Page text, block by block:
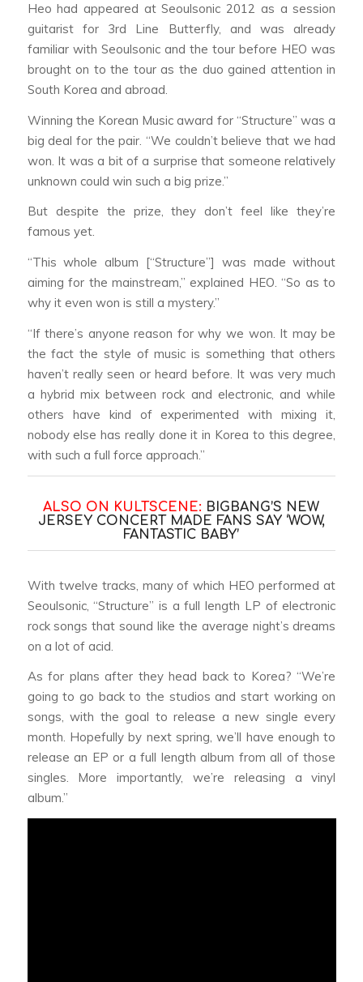
Heo had appeared at Seoulsonic 2012 as a session
guitarist for 3rd Line Butterfly, and was already
familiar with Seoulsonic and the tour before HEO was
brought on to the tour as the duo gained attention in
South Korea and abroad.
Winning the Korean Music award for “Structure” was a
big deal for the pair. “We couldn’t believe that we had
won. It was a bit of a surprise that someone relatively
unknown could win such a big prize.”
But despite the prize, they don’t feel like they’re
famous yet.
“This whole album [“Structure”] was made without
aiming for the mainstream,” explained HEO. “So as to
why it even won is still a mystery.”
“If there’s anyone reason for why we won. It may be
the fact the style of music is something that others
haven’t really seen or heard before. It was very much
a hybrid mix between rock and electronic, and while
others have kind of experimented with mixing it,
nobody else has really done it in Korea to this degree,
with such a full force approach.”
ALSO ON KULTSCENE: BIGBANG’S NEW
JERSEY CONCERT MADE FANS SAY ‘WOW,
FANTASTIC BABY’
With twelve tracks, many of which HEO performed at
Seoulsonic, “Structure” is a full length LP of electronic
rock songs that sound like the average night’s dreams
on a lot of acid.
As for plans after they head back to Korea? “We’re
going to go back to the studios and start working on
songs, with the goal to release a new single every
month. Hopefully by next spring, we’ll have enough to
release an EP or a full length album from all of those
singles. More importantly, we’re releasing a vinyl
album.”